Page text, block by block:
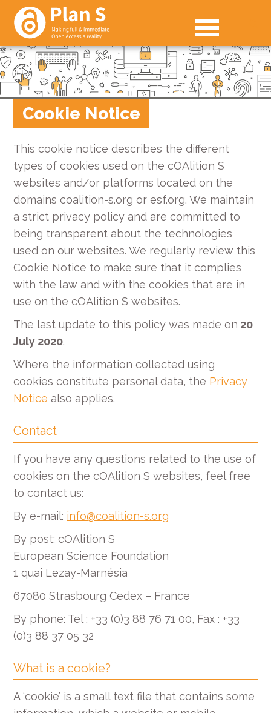
Cookie Notice
This cookie notice describes the different
types of cookies used on the cOAlition S
websites and/or platforms located on the
domains coalition-s.org or esf.org. We maintain
a strict privacy policy and are committed to
being transparent about the technologies
used on our websites. We regularly review this
Cookie Notice to make sure that it complies
with the law and with the cookies that are in
use on the cOAlition S websites.
The last update to this policy was made on 20
July 2020.
Where the information collected using
cookies constitute personal data, the Privacy
Notice also applies.
Contact
If you have any questions related to the use of
cookies on the cOAlition S websites, feel free
to contact us:
By e-mail: info@coalition-s.org
By post: cOAlition S
European Science Foundation
1 quai Lezay-Marnésia
67080 Strasbourg Cedex – France
By phone: Tel : +33 (0)3 88 76 71 00, Fax : +33
(0)3 88 37 05 32
What is a cookie?
A ‘cookie’ is a small text file that contains some